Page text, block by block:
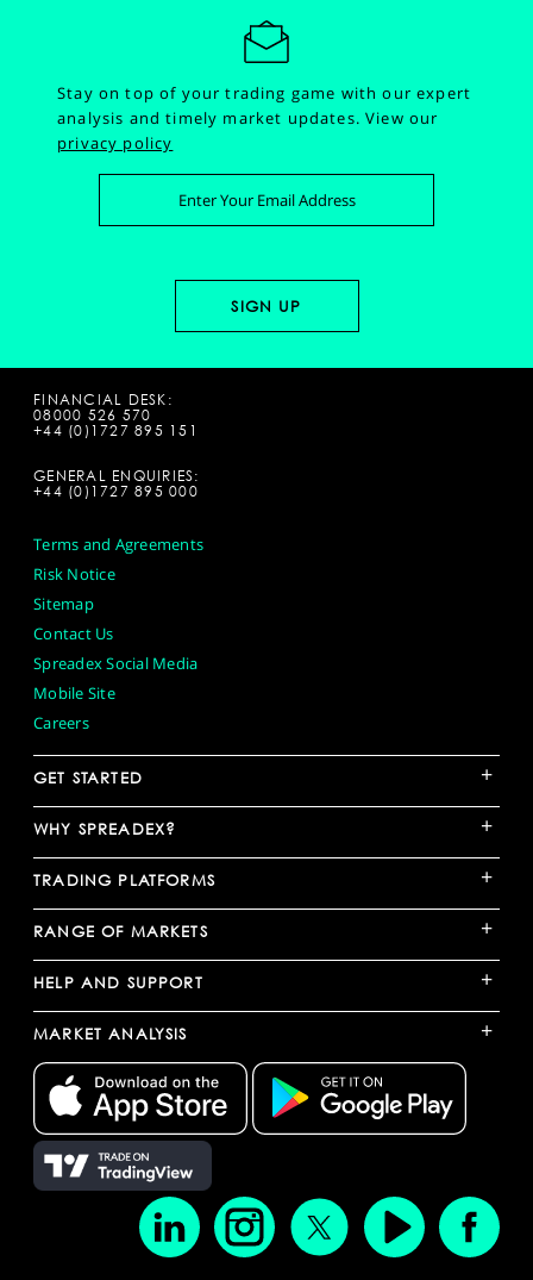
Stay on top of your trading game with our expert
analysis and timely market updates.View our
privacy policy
FINANCIAL DESK:
08000 526 570
+44 (0)1727 895 151
GENERAL ENQUIRIES:
+44 (0)1727 895 000
Terms and Agreements
Risk Notice
Sitemap
Contact Us
Spreadex Social Media
Mobile Site
Careers
GET STARTED +
WHY SPREADEX? +
TRADING PLATFORMS +
RANGE OF MARKETS +
HELP AND SUPPORT +
MARKET ANALYSIS +